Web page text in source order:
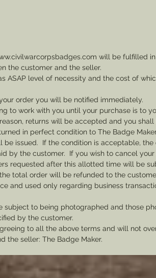
will be fulfilled
the customer and the seller.
ASAP level of necessity and the cost of
order you will be notified immediately.
to work with you until your purchase is to
returns will be accepted and you
in perfect condition to The Badge
issued. If the condition is acceptable,
by the customer. If you wish to cancel
requested after this allotted time will be
total order will be refunded to the
and used only regarding business
subject to being photographed and those
by the customer.
to all the above terms and will not
the seller: The Badge Maker.